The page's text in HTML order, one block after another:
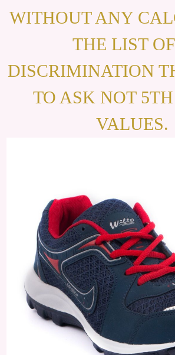
WITHOUT ANY
THE LIST
DISCRIMINATION
TO ASK NOT
VALUES.